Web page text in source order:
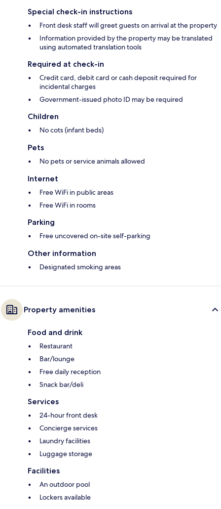
Special check-in instructions
Front desk staff will greet guests on arrival at the property
Information provided by the property may be translated
using automated translation tools
Required at check-in
Credit card, debit card or cash deposit required for
incidental charges
Government-issued photo ID may be required
Children
No cots (infant beds)
Pets
No pets or service animals allowed
Internet
Free WiFi in public areas
Free WiFi in rooms
Parking
Free uncovered on-site self-parking
Other information
Designated smoking areas
Property amenities
Food and drink
Restaurant
Bar/lounge
Free daily reception
Snack bar/deli
Services
24-hour front desk
Concierge services
Laundry facilities
Luggage storage
Facilities
An outdoor pool
Lockers available